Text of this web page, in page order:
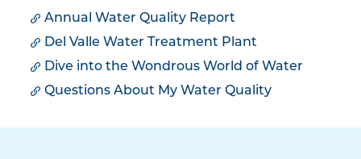
Annual Water Quality Report
Del Valle Water Treatment Plant
Dive into the Wondrous World of Water
Questions About My Water Quality